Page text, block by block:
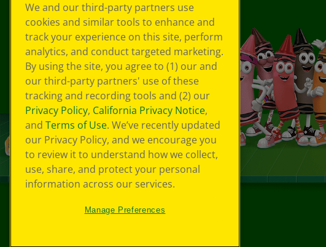
We and our third-party partners use
cookies and similar tools to enhance and
track your experience on this site, perform
analytics, and conduct targeted marketing.
By using the site, you agree to (1) our and
our third-party partners' use of these
tracking and recording tools and (2) our
Privacy Policy, California Privacy Notice,
and Terms of Use. We’ve recently updated
our Privacy Policy, and we encourage you
to review it to understand how we collect,
use, share, and protect your personal
information across our services.
Manage Preferences